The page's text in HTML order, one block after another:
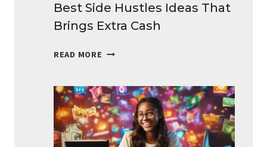
Best Side Hustles Ideas That
Brings Extra Cash
READ MORE BEST
IDEAS
THAT
BRINGS
EXTRA